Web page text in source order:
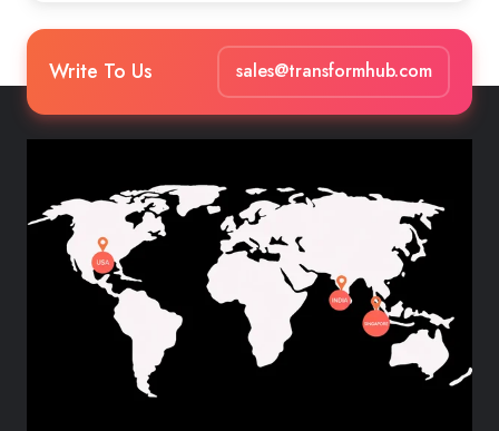
Write To Us sales@transformhub.com